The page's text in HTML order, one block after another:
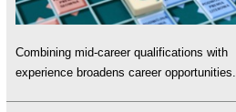
Combining mid-career qualifications with
experience broadens career opportunities.